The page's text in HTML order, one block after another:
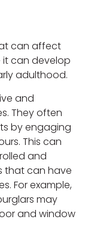
can affect
can develop
adulthood.
and
They often
by engaging
This can
and
that can have
For example,
may
and window